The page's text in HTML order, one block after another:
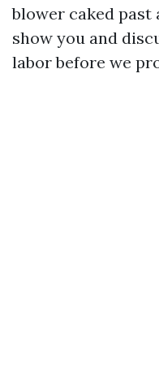
blower caked past
show you and
labor before we